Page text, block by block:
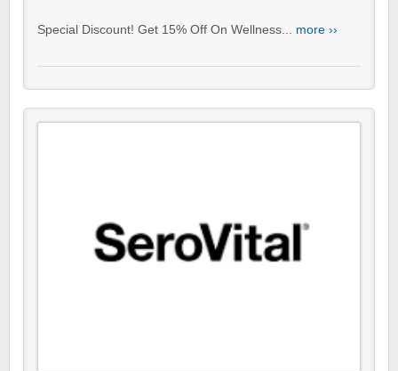
Special Discount! Get 15% Off On Wellness... more ››